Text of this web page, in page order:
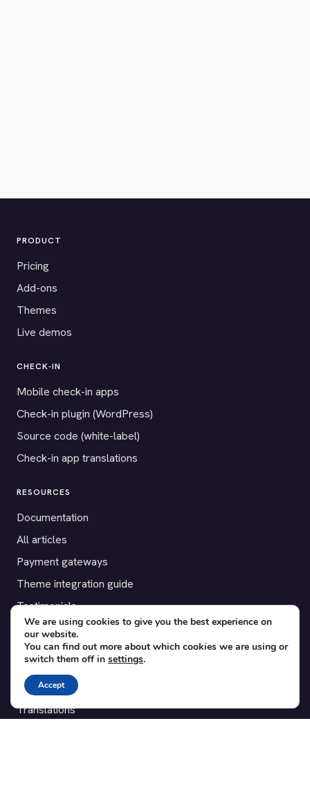
PRODUCT
Pricing
Add-ons
Themes
Live demos
CHECK-IN
Mobile check-in apps
Check-in plugin (WordPress)
Source code (white-label)
Check-in app translations
RESOURCES
Documentation
All articles
Payment gateways
Theme integration guide
Testimonials
SUPPORT
Contact
Blog
Translations
We are using cookies to give you the best experience on
our website.
You can find out more about which cookies we are using or
switch them off in settings.
Accept